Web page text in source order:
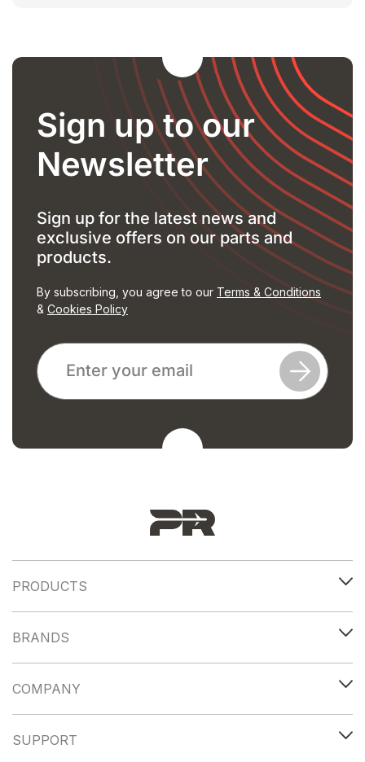
Sign up to our
Newsletter
Sign up for the latest news and
exclusive offers on our parts and
products.
By subscribing, you agree to our Terms & Conditions
& Cookies Policy
PRODUCTS
BRANDS
COMPANY
SUPPORT